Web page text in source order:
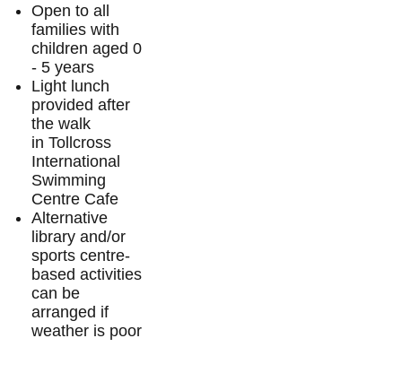
Open to all
families with
children aged 0
- 5 years
Light lunch
provided after
the walk
in Tollcross
International
Swimming
Centre Cafe
Alternative
library and/or
sports centre-
based activities
can be
arranged if
weather is poor